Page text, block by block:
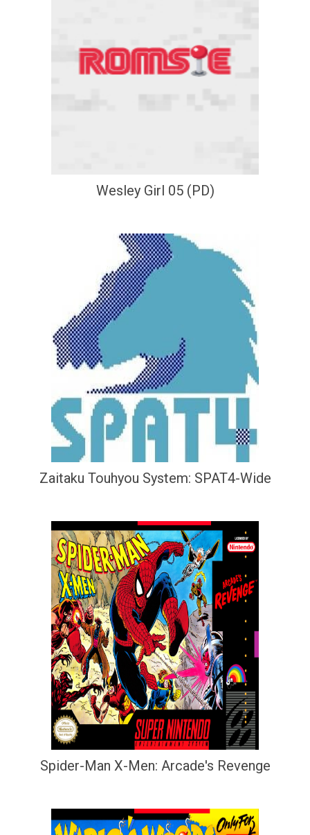
Wesley Girl 05 (PD)
Zaitaku Touhyou System: SPAT4-Wide
Spider-Man X-Men: Arcade's Revenge